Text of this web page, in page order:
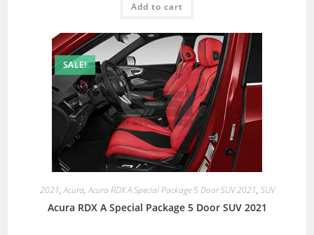
Add to cart
SALE!
2021,Acura,Acura RDX A Special Package 5 Door SUV 2021, SUV
Acura RDX A Special Package 5 Door SUV 2021